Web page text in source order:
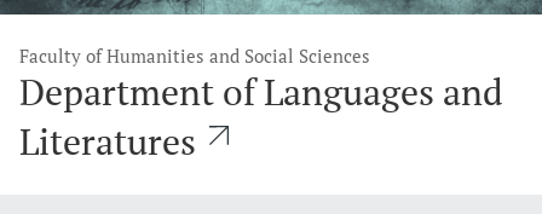
Faculty of Humanities and Social Sciences
Department of Languages and
Literatures